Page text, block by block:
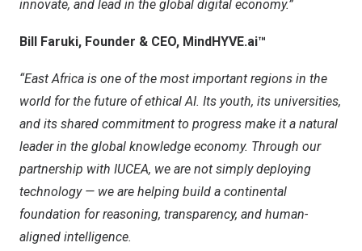
innovate, and lead in the global digital economy.”
Bill Faruki, Founder & CEO, MindHYVE.ai™
“East Africa is one of the most important regions in the
world for the future of ethical AI. Its youth, its universities,
and its shared commitment to progress make it a natural
leader in the global knowledge economy. Through our
partnership with IUCEA, we are not simply deploying
technology — we are helping build a continental
foundation for reasoning, transparency, and human-
aligned intelligence.